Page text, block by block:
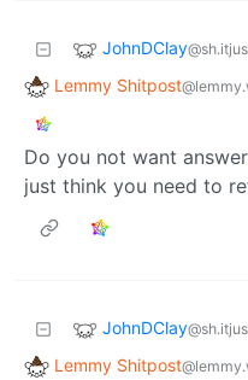
JohnDClay
Lemmy Shitpost
Do you not want
just think you need to
JohnDClay
Lemmy Shitpost